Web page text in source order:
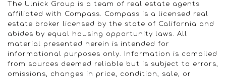
The Ulnick Group is a team of real estate agents
affiliated with Compass. Compass is a licensed real
estate broker licensed by the state of California and
abides by equal housing opportunity laws. All
material presented herein is intended for
informational purposes only. Information is compiled
from sources deemed reliable but is subject to errors,
omissions, changes in price, condition, sale, or